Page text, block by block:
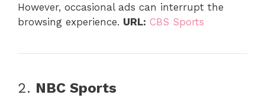
However, occasional ads can interrupt the
browsing experience. URL: CBS Sports
2. NBC Sports